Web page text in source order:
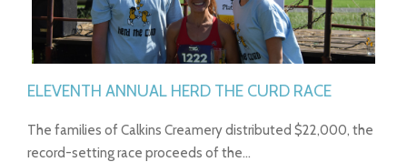
ELEVENTH ANNUAL HERD THE CURD RACE
The families of Calkins Creamery distributed $22,000, the
record-setting race proceeds of the…